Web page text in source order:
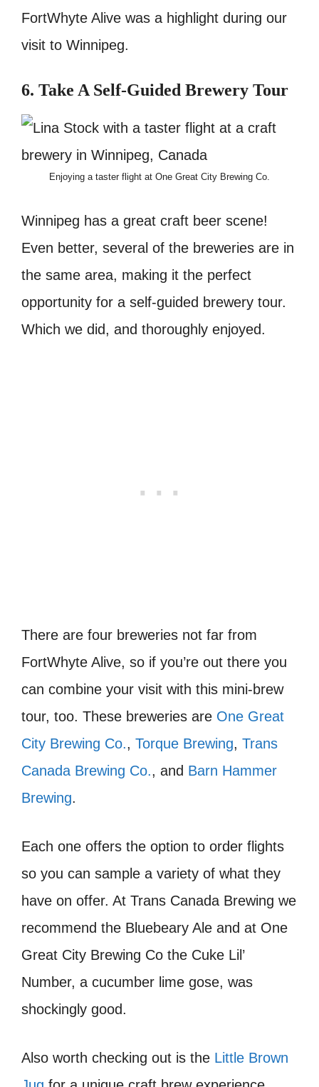
FortWhyte Alive was a highlight during our
visit to Winnipeg.
6. Take A Self-Guided Brewery Tour
Enjoying a taster flight at One Great City Brewing Co.
Winnipeg has a great craft beer scene!
Even better, several of the breweries are in
the same area, making it the perfect
opportunity for a self-guided brewery tour.
Which we did, and thoroughly enjoyed.
There are four breweries not far from
FortWhyte Alive, so if you’re out there you
can combine your visit with this mini-brew
tour, too. These breweries are One Great
City Brewing Co., Torque Brewing, Trans
Canada Brewing Co., and Barn Hammer
Brewing.
Each one offers the option to order flights
so you can sample a variety of what they
have on offer. At Trans Canada Brewing we
recommend the Bluebeary Ale and at One
Great City Brewing Co the Cuke Lil’
Number, a cucumber lime gose, was
shockingly good.
​Also worth checking out is the Little Brown